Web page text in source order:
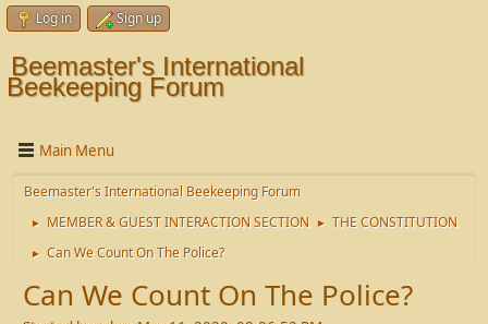
Log in Sign up
Beemaster's International
Beekeeping Forum
Main Menu
Beemaster's International Beekeeping Forum
► MEMBER & GUEST INTERACTION SECTION ► THE CONSTITUTION
► Can We Count On The Police?
Can We Count On The Police?